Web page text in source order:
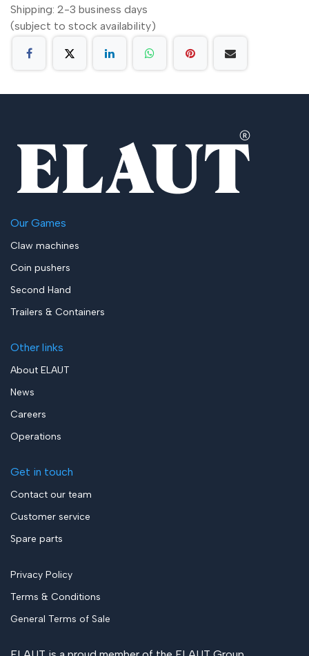
Shipping: 2-3 business days
(subject to stock availability)
Our Games
Claw machines
Coin pushers
Second Hand
Trailers & Containers
Other links
About ELAUT
News
Careers
Operations
Get in touch
Contact our team
Customer service
Spare parts
Privacy Policy
Terms & Conditions
General Terms of Sale